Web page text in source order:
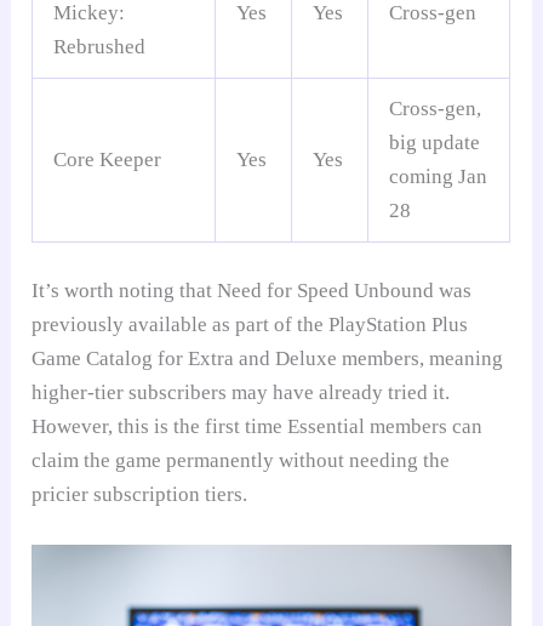
Mickey:
Rebrushed
Yes Yes Cross-gen
Core Keeper Yes Yes
Cross-gen,
big update
coming Jan
28
It’s worth noting that Need for Speed Unbound was
previously available as part of the PlayStation Plus
Game Catalog for Extra and Deluxe members, meaning
higher-tier subscribers may have already tried it.
However, this is the first time Essential members can
claim the game permanently without needing the
pricier subscription tiers.